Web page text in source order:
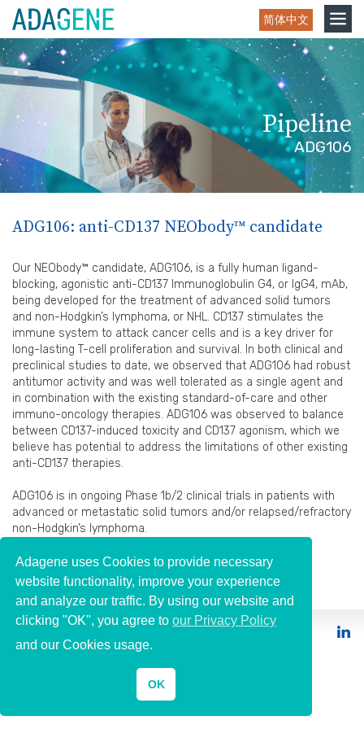
Skip
content
简体中文
Pipeline
ADG106
ADG106: anti-CD137 NEObody™ candidate
Our NEObody™ candidate, ADG106, is a fully human ligand-
blocking, agonistic anti-CD137 Immunoglobulin G4, or IgG4, mAb,
being developed for the treatment of advanced solid tumors
and non-Hodgkin’s lymphoma, or NHL. CD137 stimulates the
immune system to attack cancer cells and is a key driver for
long-lasting T-cell proliferation and survival. In both clinical and
preclinical studies to date, we observed that ADG106 had robust
antitumor activity and was well tolerated as a single agent and
in combination with the existing standard-of-care and other
immuno-oncology therapies. ADG106 was observed to balance
between CD137-induced toxicity and CD137 agonism, which we
believe has potential to address the limitations of other existing
anti-CD137 therapies.
ADG106 is in ongoing Phase 1b/2 clinical trials in patients with
advanced or metastatic solid tumors and/or relapsed/refractory
non-Hodgkin’s lymphoma.
Publications→
Adagene uses Cookies to provide necessary
website functionality, improve your experience
and analyze our traffic. By using our website and
clicking "OK", you agree toour Privacy Policy
and our Cookies usage.
OK